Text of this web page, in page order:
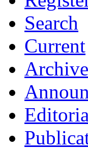
Search
Current